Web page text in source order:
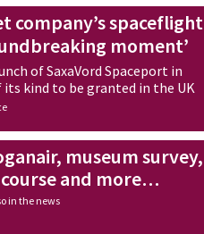
company’s spaceflight
moment’
of SaxaVord Spaceport in
kind to be granted in the UK
museum survey,
and more…
in the news